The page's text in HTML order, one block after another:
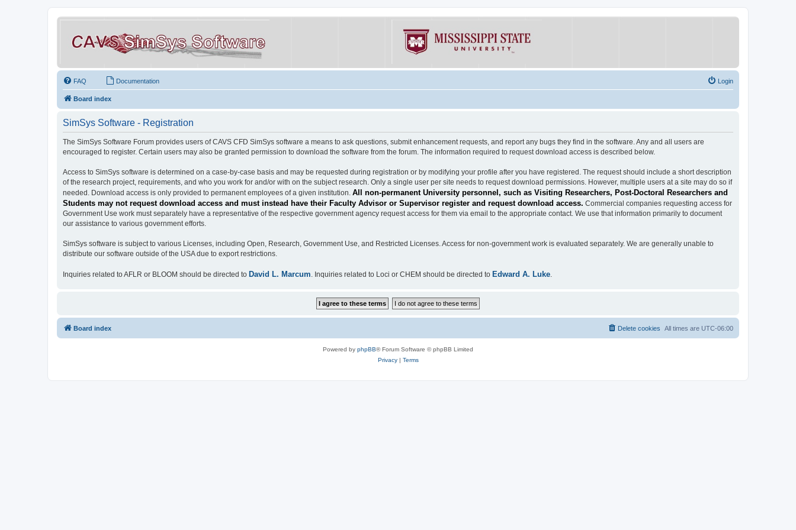
FAQ Documentation Login
Board index
SimSys Software - Registration
The SimSys Software Forum provides users of CAVS CFD SimSys software a means to ask questions, submit enhancement requests, and report any bugs they find in the software. Any and all users are
encouraged to register. Certain users may also be granted permission to download the software from the forum. The information required to request download access is described below.
Access to SimSys software is determined on a case-by-case basis and may be requested during registration or by modifying your profile after you have registered. The request should include a short description
of the research project, requirements, and who you work for and/or with on the subject research. Only a single user per site needs to request download permissions. However, multiple users at a site may do so if
needed. Download access is only provided to permanent employees of a given institution. All non-permanent University personnel, such as Visiting Researchers, Post-Doctoral Researchers and
Students may not request download access and must instead have their Faculty Advisor or Supervisor register and request download access. Commercial companies requesting access for
Government Use work must separately have a representative of the respective government agency request access for them via email to the appropriate contact. We use that information primarily to document
our assistance to various government efforts.
SimSys software is subject to various Licenses, including Open, Research, Government Use, and Restricted Licenses. Access for non-government work is evaluated separately. We are generally unable to
distribute our software outside of the USA due to export restrictions.
Inquiries related to AFLR or BLOOM should be directed to David L. Marcum. Inquiries related to Loci or CHEM should be directed to Edward A. Luke.
Board index All times are UTC-06:00
Delete cookies
Powered by phpBB® Forum Software © phpBB Limited
Privacy| Terms